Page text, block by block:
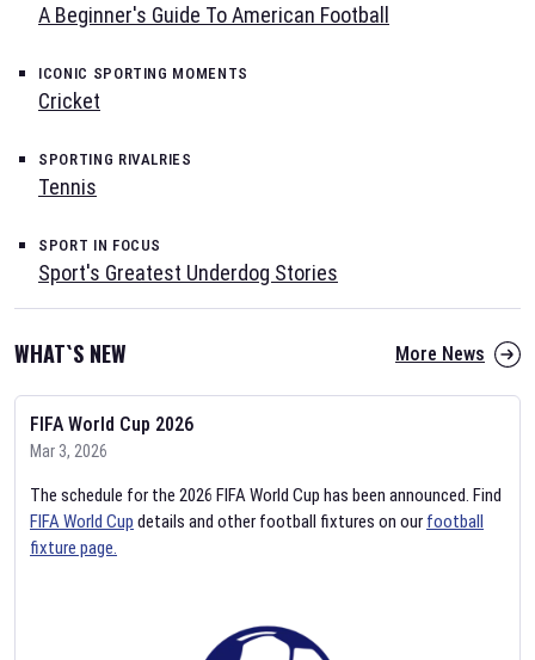
A Beginner's Guide To American Football
ICONIC SPORTING MOMENTS
Cricket
SPORTING RIVALRIES
Tennis
SPORT IN FOCUS
Sport's Greatest Underdog Stories
WHAT`S NEW More News
FIFA World Cup 2026
Mar 3, 2026
The schedule for the 2026 FIFA World Cup has been announced. Find
FIFA World Cup details and other football fixtures on our football
fixture page.